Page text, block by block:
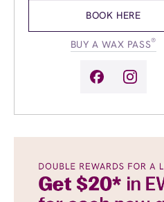
10:00am-
BOOK HERE
BUY A WAX PASS®